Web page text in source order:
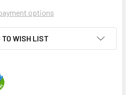
options
TO WISH LIST